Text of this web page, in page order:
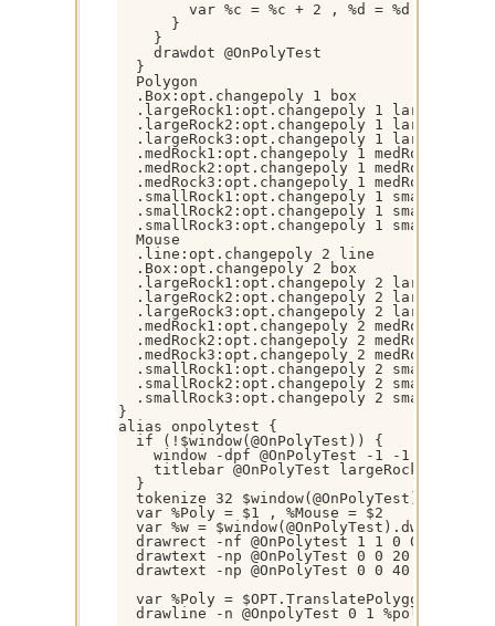
        var %c = %c + 2 , %d = %d + 2
      }
    }
    drawdot @OnPolyTest
  }
  Polygon
  .Box:opt.changepoly 1 box
  .largeRock1:opt.changepoly 1 largeRock1
  .largeRock2:opt.changepoly 1 largeRock2
  .largeRock3:opt.changepoly 1 largeRock3
  .medRock1:opt.changepoly 1 medRock1
  .medRock2:opt.changepoly 1 medRock2
  .medRock3:opt.changepoly 1 medRock3
  .smallRock1:opt.changepoly 1 smallRock1
  .smallRock2:opt.changepoly 1 smallRock2
  .smallRock3:opt.changepoly 1 smallRock3
  Mouse
  .line:opt.changepoly 2 line
  .Box:opt.changepoly 2 box
  .largeRock1:opt.changepoly 2 largeRock1
  .largeRock2:opt.changepoly 2 largeRock2
  .largeRock3:opt.changepoly 2 largeRock3
  .medRock1:opt.changepoly 2 medRock1
  .medRock2:opt.changepoly 2 medRock2
  .medRock3:opt.changepoly 2 medRock3
  .smallRock1:opt.changepoly 2 smallRock1
  .smallRock2:opt.changepoly 2 smallRock2
  .smallRock3:opt.changepoly 2 smallRock3
}
alias onpolytest {
  if (!$window(@OnPolyTest)) {
    window -dpf @OnPolyTest -1 -1 640 480
    titlebar @OnPolyTest largeRock1 box
  }
  tokenize 32 $window(@OnPolyTest).title
  var %Poly = $1 , %Mouse = $2
var %w = $window(@OnPolyTest).dw , %h =
  drawrect -nf @OnPolytest 1 1 0 0 %w %h
drawtext -np @OnPolyTest 0 0 20
drawtext -np @OnPolyTest 0 0 40
var %Poly =
drawline -n @OnpolyTest 0 1 %poly